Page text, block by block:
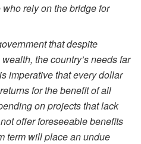
rely on the bridge for
that despite
the country’s needs far
imperative that every dollar
for the benefit of all
on projects that lack
offer foreseeable benefits
term will place an undue